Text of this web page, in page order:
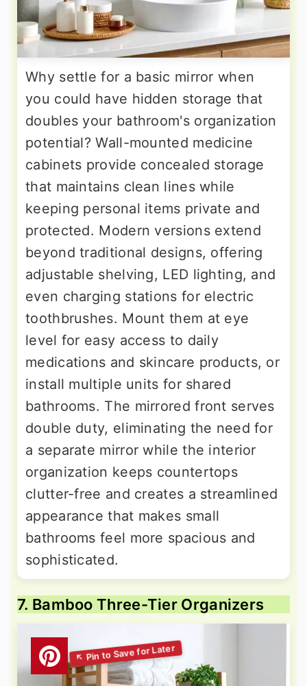
Why settle for a basic mirror when
you could have hidden storage that
doubles your bathroom's organization
potential? Wall-mounted medicine
cabinets provide concealed storage
that maintains clean lines while
keeping personal items private and
protected. Modern versions extend
beyond traditional designs, offering
adjustable shelving, LED lighting, and
even charging stations for electric
toothbrushes. Mount them at eye
level for easy access to daily
medications and skincare products, or
install multiple units for shared
bathrooms. The mirrored front serves
double duty, eliminating the need for
a separate mirror while the interior
organization keeps countertops
clutter-free and creates a streamlined
appearance that makes small
bathrooms feel more spacious and
sophisticated.
7. Bamboo Three-Tier Organizers